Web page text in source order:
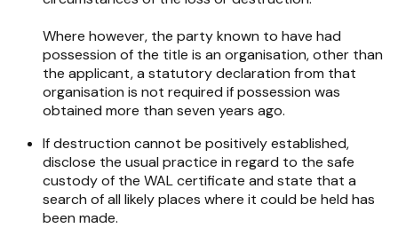
Where however, the party known to have had
possession of the title is an organisation, other than
the applicant, a statutory declaration from that
organisation is not required if possession was
obtained more than seven years ago.
If destruction cannot be positively established,
disclose the usual practice in regard to the safe
custody of the WAL certificate and state that a
search of all likely places where it could be held has
been made.